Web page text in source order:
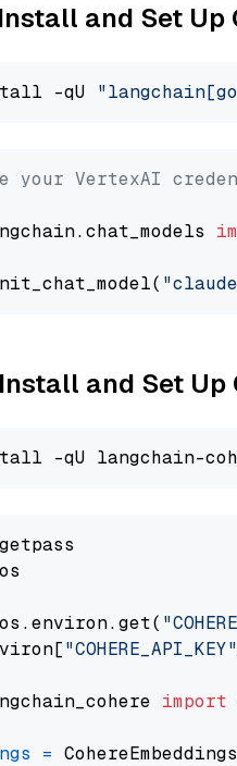
and Set Up
-qU
your VertexAI
and Set
os
"COHERE_API_KEY"
import
=